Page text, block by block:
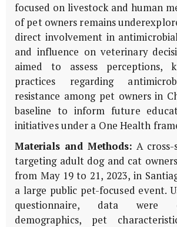
focused on livestock and human
of pet owners remains
direct involvement in
and influence on veterinary
aimed to assess perceptions,
practices regarding
resistance among pet owners in
baseline to inform future
initiatives under a One Health
Materials and Methods: A
targeting adult dog and cat
from May 19 to 21, 2023, in
a large public pet-focused event.
questionnaire, data were
demographics, pet